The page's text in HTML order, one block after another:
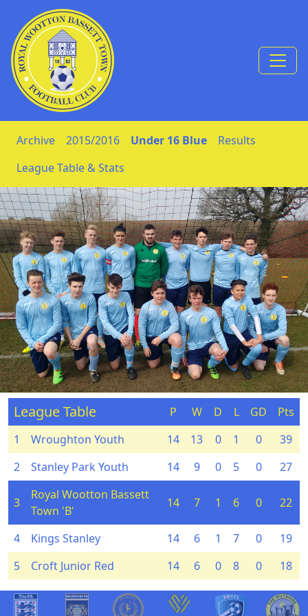
Skip to Content
Archive 2015/2016 Under 16 Blue
Results
League Table & Stats
League Table P W D L GD
Pts
1
Wroughton Youth 14 13 0 1 0
39
2
Stanley Park Youth 14 9 0 5 0 27
3
Royal Wootton Bassett
Town 'B'
14 7 1 6 0 22
4 Kings Stanley 14 6 1 7 0
19
5
Croft Junior Red 14 6 0 8 0 18